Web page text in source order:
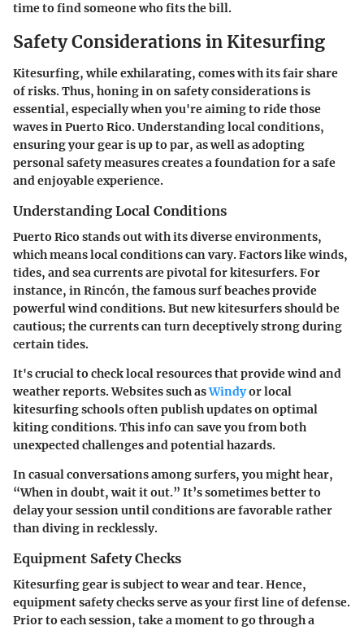
time to find someone who fits the bill.
Safety Considerations in Kitesurfing
Kitesurfing, while exhilarating, comes with its fair share
of risks. Thus, honing in on safety considerations is
essential, especially when you're aiming to ride those
waves in Puerto Rico. Understanding local conditions,
ensuring your gear is up to par, as well as adopting
personal safety measures creates a foundation for a safe
and enjoyable experience.
Understanding Local Conditions
Puerto Rico stands out with its diverse environments,
which means local conditions can vary. Factors like winds,
tides, and sea currents are pivotal for kitesurfers. For
instance, in Rincón, the famous surf beaches provide
powerful wind conditions. But new kitesurfers should be
cautious; the currents can turn deceptively strong during
certain tides.
It's crucial to check local resources that provide wind and
weather reports. Websites such asWindyor local
kitesurfing schools often publish updates on optimal
kiting conditions. This info can save you from both
unexpected challenges and potential hazards.
In casual conversations among surfers, you might hear,
“When in doubt, wait it out.” It’s sometimes better to
delay your session until conditions are favorable rather
than diving in recklessly.
Equipment Safety Checks
Kitesurfing gear is subject to wear and tear. Hence,
equipment safety checks serve as your first line of defense.
Prior to each session, take a moment to go through a